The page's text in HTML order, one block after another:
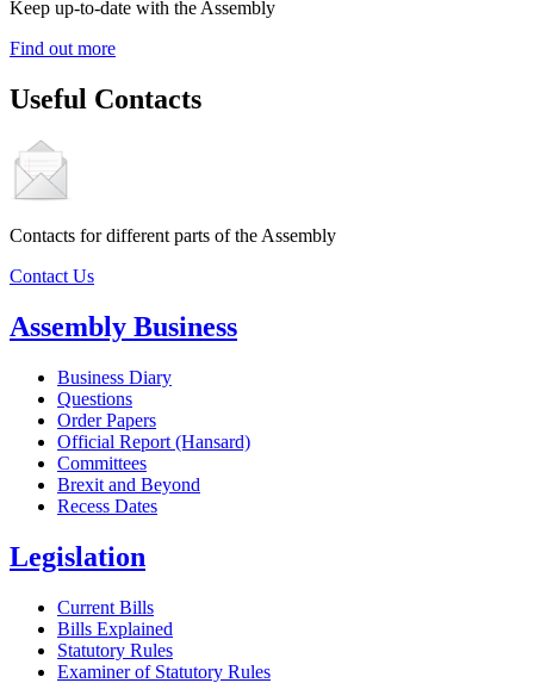
Keep up-to-date with the Assembly
Find out more
Useful Contacts
Contacts for different parts of the Assembly
Contact Us
Assembly Business
Business Diary
Questions
Order Papers
Official Report (Hansard)
Committees
Brexit and Beyond
Recess Dates
Legislation
Current Bills
Bills Explained
Statutory Rules
Examiner of Statutory Rules